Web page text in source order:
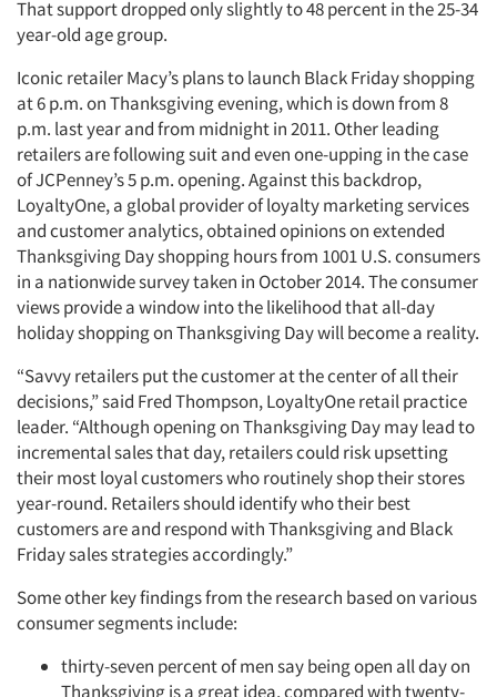
That support dropped only slightly to 48 percent in the 25-34
year-old age group.
Iconic retailer Macy’s plans to launch Black Friday shopping
at 6 p.m. on Thanksgiving evening, which is down from 8
p.m. last year and from midnight in 2011. Other leading
retailers are following suit and even one-upping in the case
of JCPenney’s 5 p.m. opening. Against this backdrop,
LoyaltyOne, a global provider of loyalty marketing services
and customer analytics, obtained opinions on extended
Thanksgiving Day shopping hours from 1001 U.S. consumers
in a nationwide survey taken in October 2014. The consumer
views provide a window into the likelihood that all-day
holiday shopping on Thanksgiving Day will become a reality.
“Savvy retailers put the customer at the center of all their
decisions,” said Fred Thompson, LoyaltyOne retail practice
leader. “Although opening on Thanksgiving Day may lead to
incremental sales that day, retailers could risk upsetting
their most loyal customers who routinely shop their stores
year-round. Retailers should identify who their best
customers are and respond with Thanksgiving and Black
Friday sales strategies accordingly.”
Some other key findings from the research based on various
consumer segments include:
thirty-seven percent of men say being open all day on
Thanksgiving is a great idea, compared with twenty-